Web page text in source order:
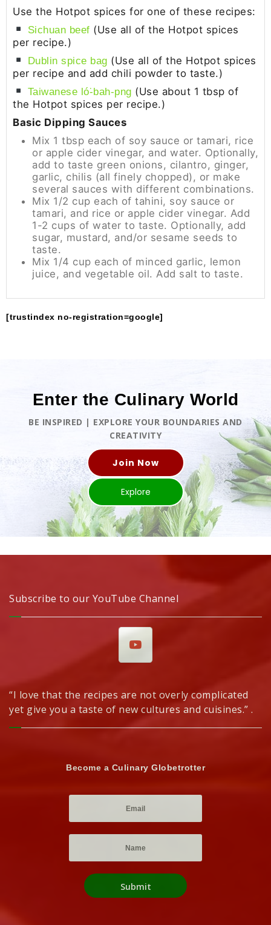
Use the Hotpot spices for one of these recipes:
Sichuan beef (Use all of the Hotpot spices
per recipe.)
Dublin spice bag (Use all of the Hotpot spices
per recipe and add chili powder to taste.)
Taiwanese ló͘-bah-png (Use about 1 tbsp of
the Hotpot spices per recipe.)
Basic Dipping Sauces
Mix 1 tbsp each of soy sauce or tamari, rice
or apple cider vinegar, and water. Optionally,
add to taste green onions, cilantro, ginger,
garlic, chilis (all finely chopped), or make
several sauces with different combinations.
Mix 1/2 cup each of tahini, soy sauce or
tamari, and rice or apple cider vinegar. Add
1-2 cups of water to taste. Optionally, add
sugar, mustard, and/or sesame seeds to
taste.
Mix 1/4 cup each of minced garlic, lemon
juice, and vegetable oil. Add salt to taste.
[trustindex no-registration=google]
Enter the Culinary World
BE INSPIRED | EXPLORE YOUR BOUNDARIES AND
CREATIVITY
Join Now
Explore
Subscribe to our YouTube Channel
“I love that the recipes are not overly complicated
yet give you a taste of new cultures and cuisines.” .
Become a Culinary Globetrotter